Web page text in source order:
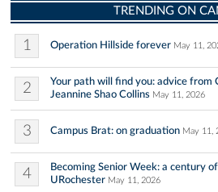
TRENDING ON
1 Operation Hillside forever May 11,
2
Your path will find you: advice from
Jeannine Shao Collins May 11, 2026
3 Campus Brat: on graduation May 11,
4
Becoming Senior Week: a century
URochester May 11, 2026